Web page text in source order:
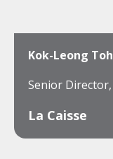
Kok-Leong Toh
Senior
La Caisse